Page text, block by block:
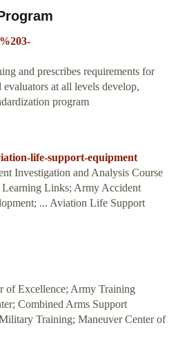
and prescribes requirements for
at all levels develop,
program
life-support-equipment
Investigation and Analysis Course
Links; Army Accident
... Aviation Life Support
of Excellence; Army Training
Combined Arms Support
Training; Maneuver Center of